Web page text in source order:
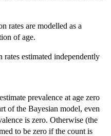
rates are modelled as a
of age.
rates estimated independently
prevalence at age zero
of the Bayesian model, even
is zero. Otherwise (the
to be zero if the count is